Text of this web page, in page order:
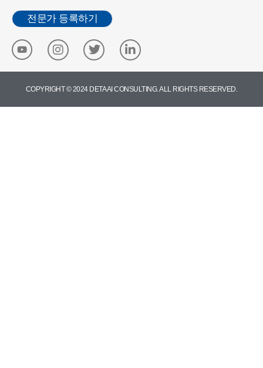
전문가 등록하기
COPYRIGHT © 2024 DETA AI CONSULTING. ALL RIGHTS RESERVED.